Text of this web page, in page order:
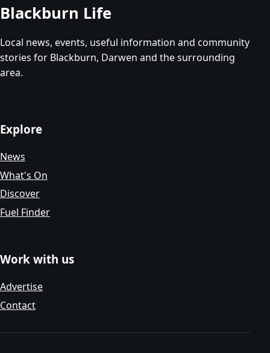
Blackburn Life
Local news, events, useful information and community
stories for Blackburn, Darwen and the surrounding
area.
Explore
News
What's On
Discover
Fuel Finder
Work with us
Advertise
Contact